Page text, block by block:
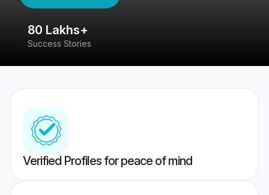
80 Lakhs+
Success Stories
Verified Profiles for peace of mind